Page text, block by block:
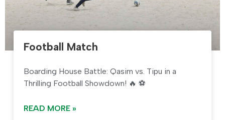
Football Match
Boarding House Battle: Qasim vs. Tipu in a
Thrilling Football Showdown! 🔥 ⚽
READ MORE »